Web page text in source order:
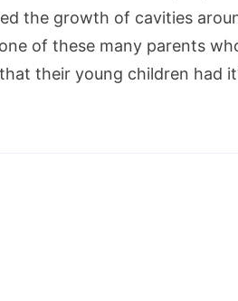
the growth of cavities
of these many parents
their young children had